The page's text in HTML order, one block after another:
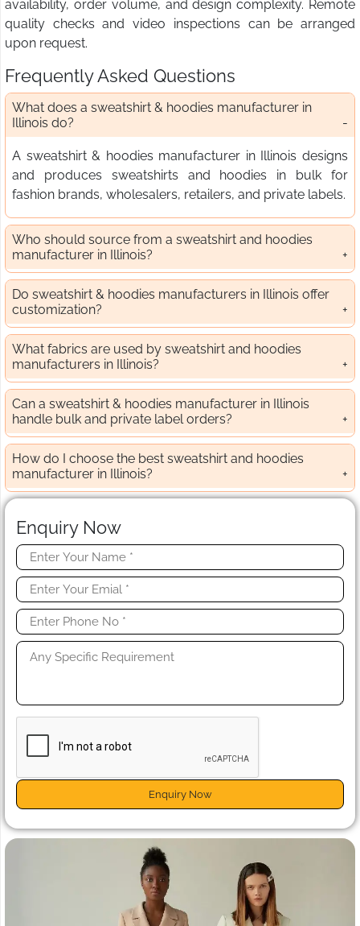
availability, order volume, and design complexity. Remote
quality checks and video inspections can be arranged
upon request.
Frequently Asked Questions
What does a sweatshirt & hoodies manufacturer in
Illinois do?
A sweatshirt & hoodies manufacturer in Illinois designs
and produces sweatshirts and hoodies in bulk for
fashion brands, wholesalers, retailers, and private labels.
Who should source from a sweatshirt and hoodies
manufacturer in Illinois?
Do sweatshirt & hoodies manufacturers in Illinois offer
customization?
What fabrics are used by sweatshirt and hoodies
manufacturers in Illinois?
Can a sweatshirt & hoodies manufacturer in Illinois
handle bulk and private label orders?
How do I choose the best sweatshirt and hoodies
manufacturer in Illinois?
Enquiry Now
Enquiry Now